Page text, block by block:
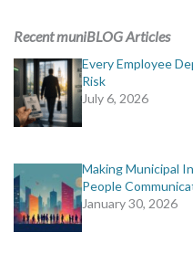
muniBLOG
EVENTS
Recent muniBLOG Articles
Every Employee
Risk
July 6, 2026
Making Municipal
People
January 30, 2026